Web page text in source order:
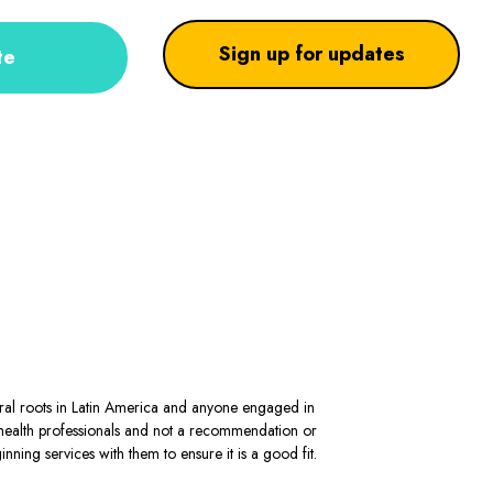
Sign up for updates
roots in Latin America and anyone engaged in
professionals and not a recommendation or
services with them to ensure it is a good fit.